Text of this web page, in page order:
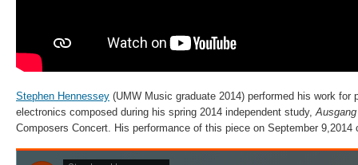
Stephen Hennessey (UMW Music graduate 2014) performed his work for
electronics composed during his spring 2014 independent study,
Composers Concert. His performance of this piece on September 9,2014